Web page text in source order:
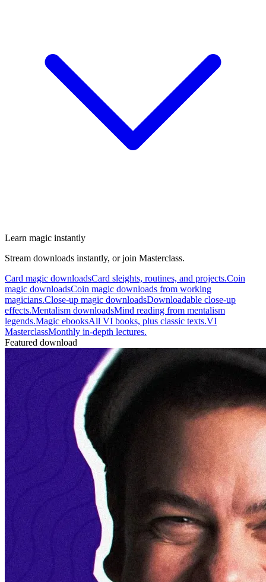
Learn magic instantly
Stream downloads instantly, or join Masterclass.
Card magic downloadsCard sleights, routines, and projects.Coin
magic downloadsCoin magic downloads from working
magicians.Close-up magic downloadsDownloadable close-up
effects.Mentalism downloadsMind reading from mentalism
legends.Magic ebooksAll VI books, plus classic texts.VI
MasterclassMonthly in-depth lectures.
Featured download